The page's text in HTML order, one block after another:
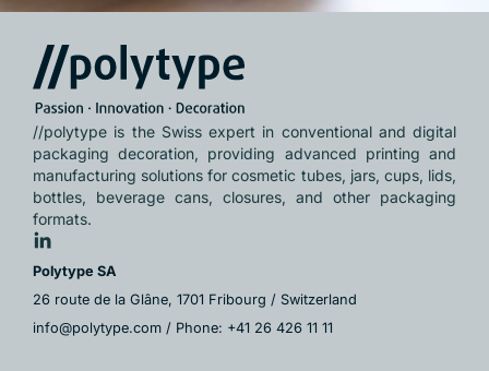
//polytype is the Swiss expert in conventional and digital
packaging decoration, providing advanced printing and
manufacturing solutions for cosmetic tubes, jars, cups, lids,
bottles, beverage cans, closures, and other packaging
formats.
Polytype SA
26 route de la Glâne, 1701 Fribourg / Switzerland
info@polytype.com / Phone: +41 26 426 11 11